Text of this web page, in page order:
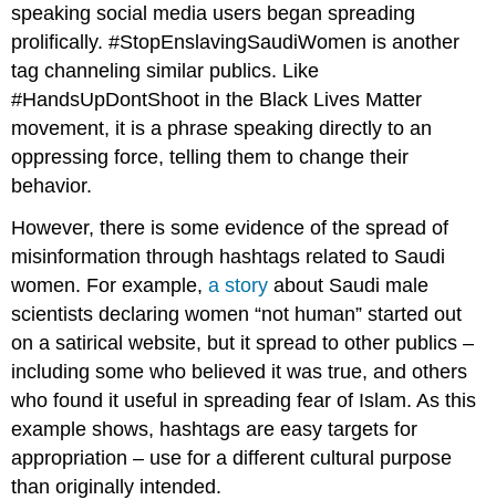
speaking social media users began spreading
prolifically. #StopEnslavingSaudiWomen is another
tag channeling similar publics. Like
#HandsUpDontShoot in the Black Lives Matter
movement, it is a phrase speaking directly to an
oppressing force, telling them to change their
behavior.
However, there is some evidence of the spread of
misinformation through hashtags related to Saudi
women. For example,a storyabout Saudi male
scientists declaring women “not human” started out
on a satirical website, but it spread to other publics –
including some who believed it was true, and others
who found it useful in spreading fear of Islam. As this
example shows, hashtags are easy targets for
appropriation – use for a different cultural purpose
than originally intended.